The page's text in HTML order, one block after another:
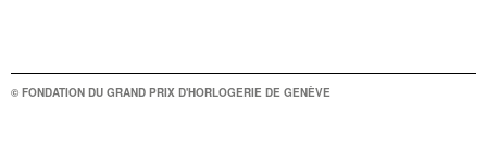
© FONDATION DU GRAND PRIX D'HORLOGERIE DE GENÈVE